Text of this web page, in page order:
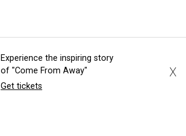
Experience the inspiring story
of "Come From Away"
Get tickets
X